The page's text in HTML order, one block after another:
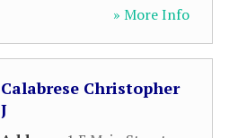
» More Info
Calabrese Christopher
J